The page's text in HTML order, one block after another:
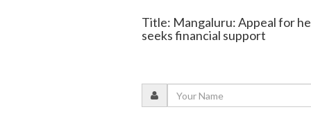
Title: Mangaluru: Appeal for
seeks financial support